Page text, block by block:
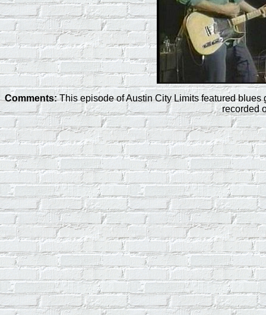
Comments:This episode of Austin City Limits featured
recorded